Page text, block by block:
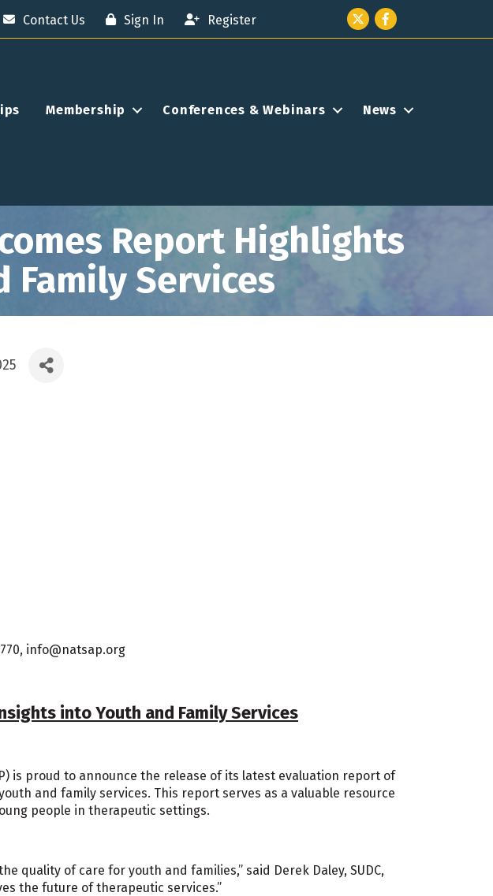
Contact Us Sign In Register Twitter icon
Facebook
Membership Conferences & Webinars
News
Report Highlights
Services
info@natsap.org
into Youth and Family Services
is proud to announce the release of its latest evaluation report of
and family services. This report serves as a valuable resource
people in therapeutic settings.
quality of care for youth and families,” said Derek Daley, SUDC,
the future of therapeutic services.”